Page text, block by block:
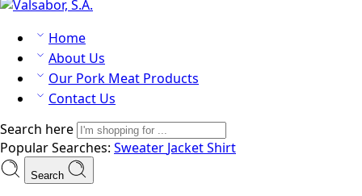
Home
About Us
Our Pork Meat Products
Contact Us
Search here
Popular Searches: Sweater JacketShirt
Search